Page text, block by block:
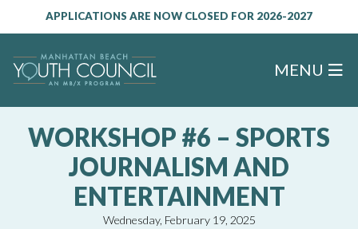
APPLICATIONS ARE NOW CLOSED FOR 2026-2027
MENU
WORKSHOP #6 – SPORTS
JOURNALISM AND
ENTERTAINMENT
Wednesday, February 19, 2025